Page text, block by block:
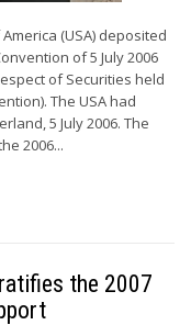
(USA) deposited
of 5 July 2006
of Securities held
The USA had
5 July 2006. The
2006...
the 2007